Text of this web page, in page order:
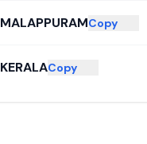
MALAPPURAMCopy
KERALACopy